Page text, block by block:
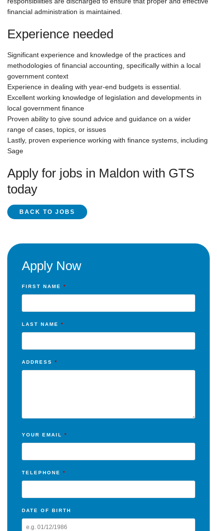
financial administration is maintained.
Experience needed
Significant experience and knowledge of the practices and
methodologies of financial accounting, specifically within a local
government context
Experience in dealing with year-end budgets is essential.
Excellent working knowledge of legislation and developments in
local government finance
Proven ability to give sound advice and guidance on a wider
range of cases, topics, or issues
Lastly, proven experience working with finance systems, including
Sage
Apply for jobs in Maldon with GTS
today
BACK TO JOBS
Apply Now
FIRST NAME *
LAST NAME *
ADDRESS *
YOUR EMAIL *
TELEPHONE *
DATE OF BIRTH